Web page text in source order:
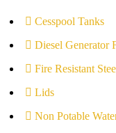
Cesspool Tanks
Diesel Generator
Fire Resistant
Lids
Non Potable